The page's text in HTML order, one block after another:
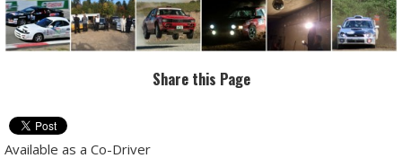
Share this Page
Available as a Co-Driver